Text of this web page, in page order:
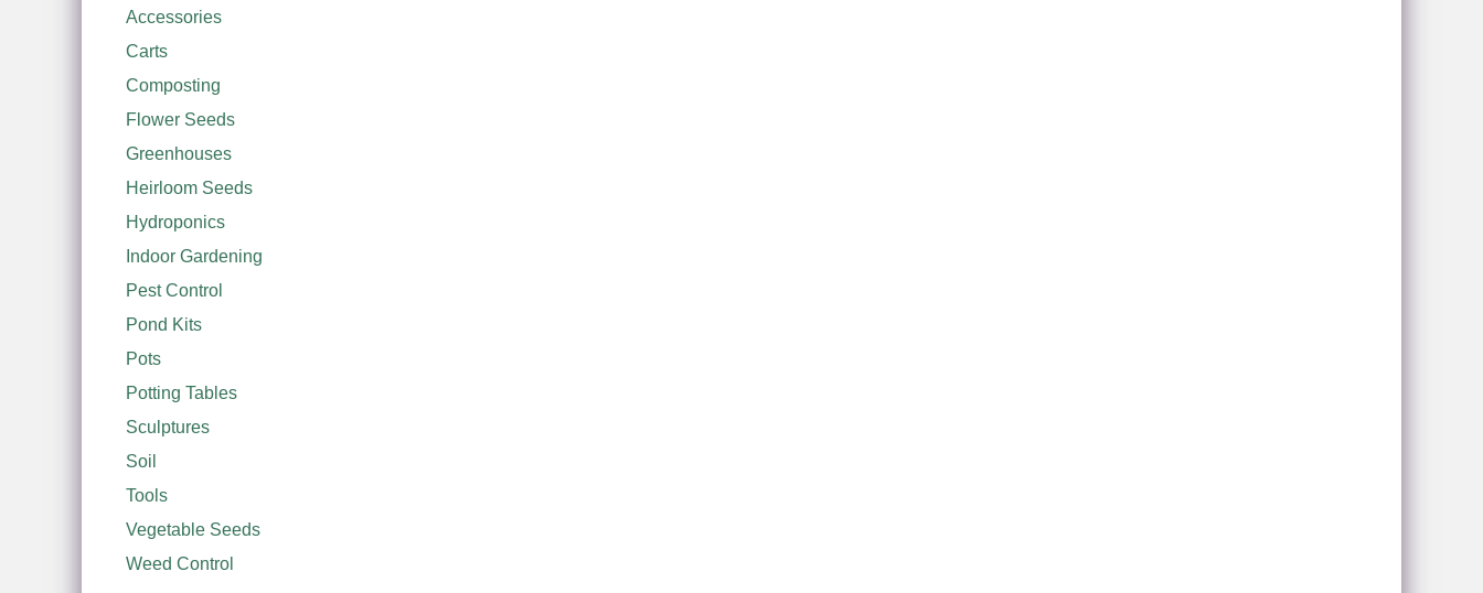
Accessories
Carts
Composting
Flower Seeds
Greenhouses
Heirloom Seeds
Hydroponics
Indoor Gardening
Pest Control
Pond Kits
Pots
Potting Tables
Sculptures
Soil
Tools
Vegetable Seeds
Weed Control